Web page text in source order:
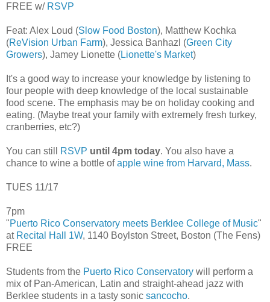
FREE w/ RSVP
Feat: Alex Loud (Slow Food Boston), Matthew Kochka
(ReVision Urban Farm), Jessica Banhazl (Green City
Growers), Jamey Lionette (Lionette's Market)
It's a good way to increase your knowledge by listening to
four people with deep knowledge of the local sustainable
food scene. The emphasis may be on holiday cooking and
eating. (Maybe treat your family with extremely fresh turkey,
cranberries, etc?)
You can still RSVP until 4pm today. You also have a
chance to wine a bottle ofapple wine from Harvard, Mass.
TUES 11/17
7pm
"Puerto Rico Conservatory meets Berklee College of Music"
at Recital Hall 1W, 1140 Boylston Street, Boston (The Fens)
FREE
Students from the Puerto Rico Conservatory will perform a
mix of Pan-American, Latin and straight-ahead jazz with
Berklee students in a tasty sonic sancocho.